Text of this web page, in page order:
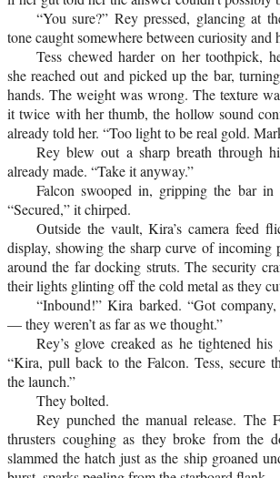
“You sure?” Rey pressed, glancing at
tone caught somewhere between curiosity and
Tess chewed harder on her toothpick,
she reached out and picked up the bar,
hands. The weight was wrong. The texture
it twice with her thumb, the hollow sound
already told her. “Too light to be real gold.
Rey blew out a sharp breath through
already made. “Take it anyway.”
Falcon swooped in, gripping the bar in
“Secured,” it chirped.
Outside the vault, Kira’s camera feed
display, showing the sharp curve of incoming
around the far docking struts. The security
their lights glinting off the cold metal as they
“Inbound!” Kira barked. “Got
— they weren’t as far as we thought.”
Rey’s glove creaked as he tightened
“Kira, pull back to the Falcon. Tess, secure
the launch.”
They bolted.
Rey punched the manual release. The
thrusters coughing as they broke from the
slammed the hatch just as the ship groaned